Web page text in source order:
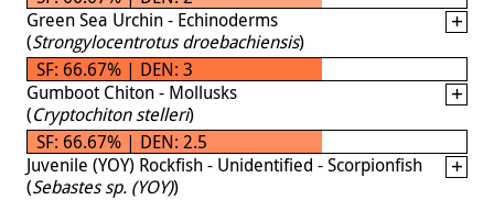
Green Sea Urchin - Echinoderms
(Strongylocentrotus droebachiensis)
SF: 66.67% | DEN: 3
Gumboot Chiton - Mollusks
(Cryptochiton stelleri)
SF: 66.67% | DEN: 2.5
Juvenile (YOY) Rockfish - Unidentified - Scorpionfish
(Sebastes sp. (YOY))